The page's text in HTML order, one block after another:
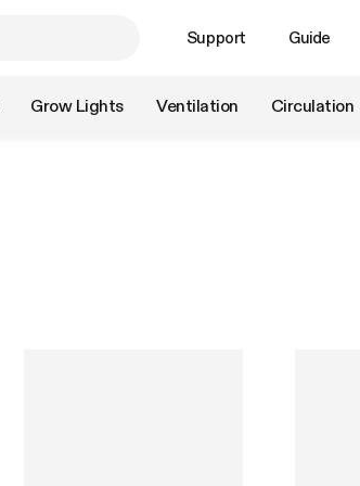
Support Guide
Grow Lights Ventilation Circulation